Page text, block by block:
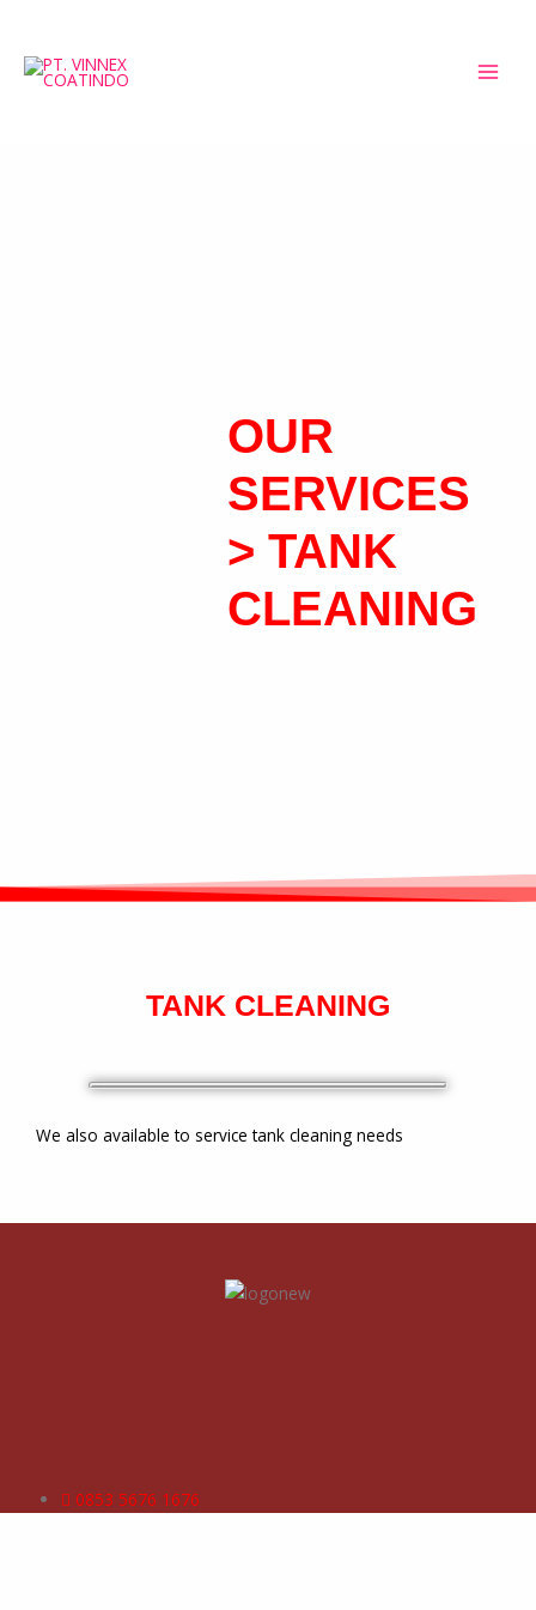
OUR
SERVICES
> TANK
CLEANING
TANK CLEANING
We also available to service tank cleaning needs
0853 5676 1676